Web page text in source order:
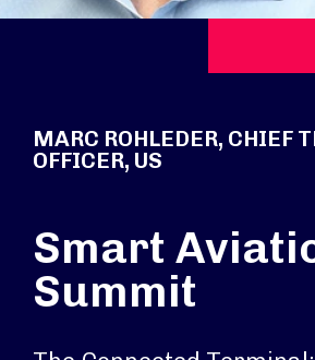
MARC ROHLEDER, CHIEF
OFFICER, US
Smart
Summit